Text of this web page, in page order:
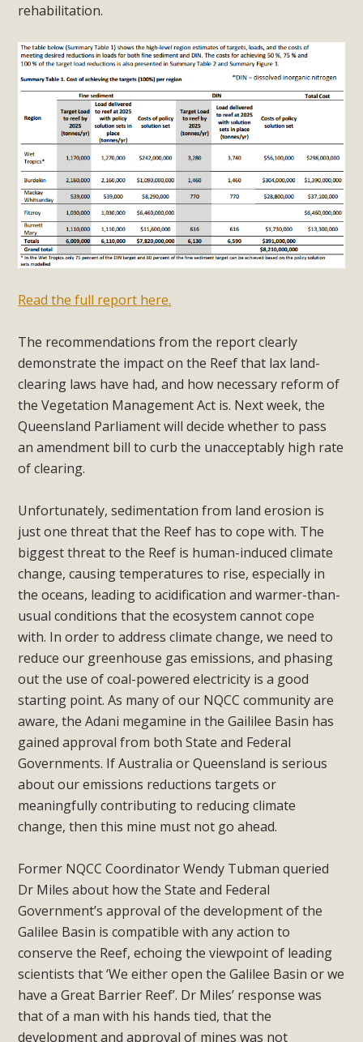
rehabilitation.
Read the full report here.
The recommendations from the report clearly
demonstrate the impact on the Reef that lax land-
clearing laws have had, and how necessary reform of
the Vegetation Management Act is. Next week, the
Queensland Parliament will decide whether to pass
an amendment bill to curb the unacceptably high rate
of clearing.
Unfortunately, sedimentation from land erosion is
just one threat that the Reef has to cope with. The
biggest threat to the Reef is human-induced climate
change, causing temperatures to rise, especially in
the oceans, leading to acidification and warmer-than-
usual conditions that the ecosystem cannot cope
with. In order to address climate change, we need to
reduce our greenhouse gas emissions, and phasing
out the use of coal-powered electricity is a good
starting point. As many of our NQCC community are
aware, the Adani megamine in the Gaililee Basin has
gained approval from both State and Federal
Governments. If Australia or Queensland is serious
about our emissions reductions targets or
meaningfully contributing to reducing climate
change, then this mine must not go ahead.
Former NQCC Coordinator Wendy Tubman queried
Dr Miles about how the State and Federal
Government’s approval of the development of the
Galilee Basin is compatible with any action to
conserve the Reef, echoing the viewpoint of leading
scientists that ‘We either open the Galilee Basin or we
have a Great Barrier Reef’. Dr Miles’ response was
that of a man with his hands tied, that the
development and approval of mines was not